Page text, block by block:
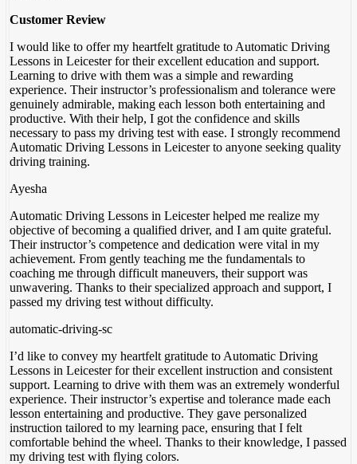
Customer Review
I would like to offer my heartfelt gratitude to Automatic Driving
Lessons in Leicester for their excellent education and support.
Learning to drive with them was a simple and rewarding
experience. Their instructor’s professionalism and tolerance were
genuinely admirable, making each lesson both entertaining and
productive. With their help, I got the confidence and skills
necessary to pass my driving test with ease. I strongly recommend
Automatic Driving Lessons in Leicester to anyone seeking quality
driving training.
Ayesha
Automatic Driving Lessons in Leicester helped me realize my
objective of becoming a qualified driver, and I am quite grateful.
Their instructor’s competence and dedication were vital in my
achievement. From gently teaching me the fundamentals to
coaching me through difficult maneuvers, their support was
unwavering. Thanks to their specialized approach and support, I
passed my driving test without difficulty.
automatic-driving-sc
I’d like to convey my heartfelt gratitude to Automatic Driving
Lessons in Leicester for their excellent instruction and consistent
support. Learning to drive with them was an extremely wonderful
experience. Their instructor’s expertise and tolerance made each
lesson entertaining and productive. They gave personalized
instruction tailored to my learning pace, ensuring that I felt
comfortable behind the wheel. Thanks to their knowledge, I passed
my driving test with flying colors.